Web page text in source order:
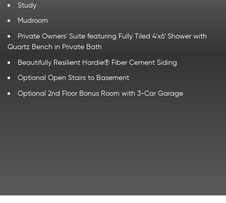
Study
Mudroom
Private Owners' Suite featuring Fully Tiled 4'x6' Shower with
Quartz Bench in Private Bath
Beautifully Resilient Hardie® Fiber Cement Siding
Optional Open Stairs to Basement
Optional 2nd Floor Bonus Room with 3-Car Garage